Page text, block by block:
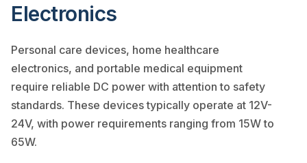
Electronics
Personal care devices, home healthcare
electronics, and portable medical equipment
require reliable DC power with attention to safety
standards. These devices typically operate at 12V-
24V, with power requirements ranging from 15W to
65W.